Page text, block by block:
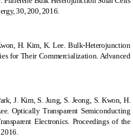
30, 200, 2016.
H. Kim, K. Lee. Bulk‐Heterojunction
for Their Commercialization. Advanced
J. Kim, S. Jung, S. Jeong, S. Kwon, H.
Optically Transparent Semiconducting
Electronics. Proceedings of the